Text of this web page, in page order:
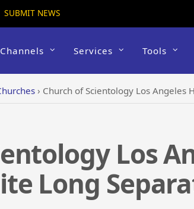
SUBMIT NEWS
Services Tools
› Church of Scientology Los Angeles
Los
Long